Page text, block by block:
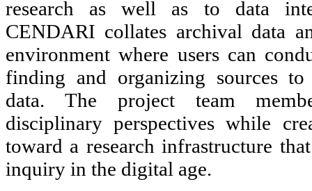
research as well as to data
CENDARI collates archival data
environment where users can
finding and organizing sources
data. The project team
disciplinary perspectives while
toward a research infrastructure
inquiry in the digital age.